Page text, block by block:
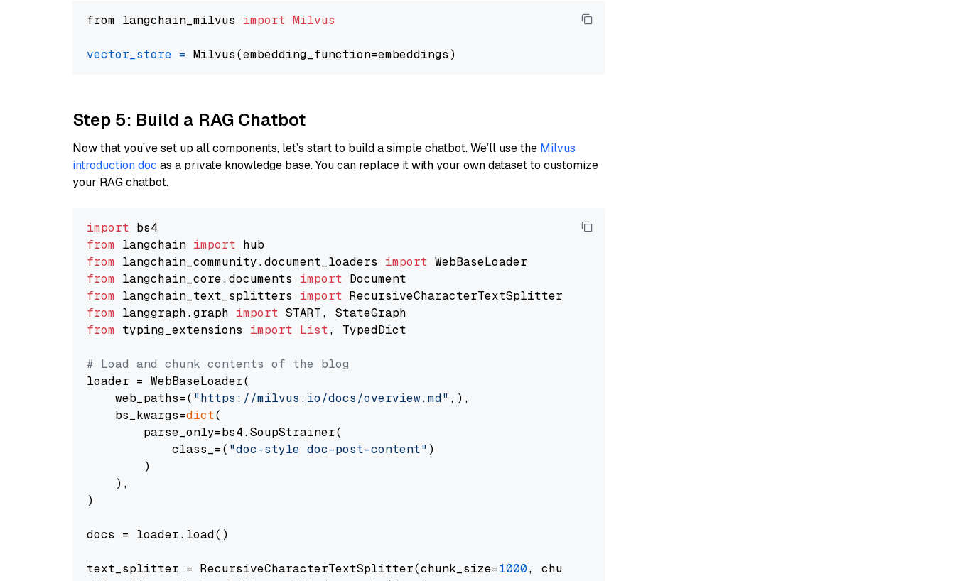
from langchain_milvus import Milvus
vector_store =
Step 5: Build a RAG Chatbot
Now that you’ve set up all components, let’s start to build a simple chatbot. We’ll use the Milvus
introduction doc as a private knowledge base. You can replace it with your own dataset to customize
your RAG chatbot.
import
from langchain import
from langchain_community.document_loaders import
from langchain_core.documents import
from langchain_text_splitters import
from langgraph.graph import
from typing_extensions import List, TypedDict
# Load and chunk contents of the blog
loader = WebBaseLoader(
    web_paths=(
"https://milvus.io/docs/overview.md" ,),
    bs_kwargs=
dict(
        parse_only=bs4.SoupStrainer(
            class_=(
"doc-style doc-post-content" )
        )
    ),
)
docs = loader.load()
text_splitter = RecursiveCharacterTextSplitter(chunk_size=1000, chunk_overlap=